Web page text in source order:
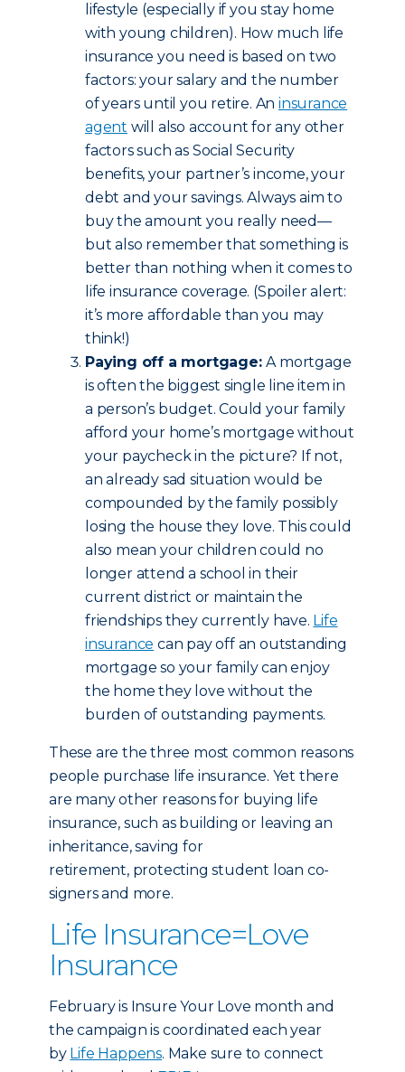
lifestyle (especially if you stay home
with young children). How much life
insurance you need is based on two
factors: your salary and the number
of years until you retire. Aninsurance
agent will also account for any other
factors such as Social Security
benefits, your partner’s income, your
debt and your savings. Always aim to
buy the amount you really need—
but also remember that something is
better than nothing when it comes to
life insurance coverage. (Spoiler alert:
it’s more affordable than you may
think!)
Paying off a mortgage:A mortgage
is often the biggest single line item in
a person’s budget. Could your family
afford your home’s mortgage without
your paycheck in the picture? If not,
an already sad situation would be
compounded by the family possibly
losing the house they love. This could
also mean your children could no
longer attend a school in their
current district or maintain the
friendships they currently have. Life
insurance can pay off an outstanding
mortgage so your family can enjoy
the home they love without the
burden of outstanding payments.
These are the three most common reasons
people purchase life insurance. Yet there
are many other reasons for buying life
insurance, such as building or leaving an
inheritance, saving for
retirement, protecting student loan co-
signers and more.
Life Insurance=Love
Insurance
February is Insure Your Love month and
the campaign is coordinated each year
by Life Happens. Make sure to connect